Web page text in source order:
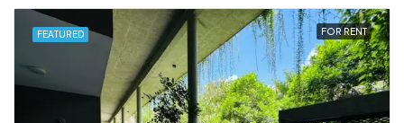
FEATURED FOR RENT